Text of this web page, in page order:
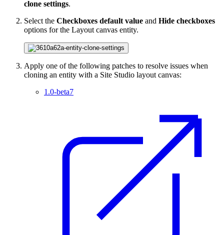
clone settings.
Select the Checkboxes default value and Hide checkboxes
options for the Layout canvas entity.
Apply one of the following patches to resolve issues when
cloning an entity with a Site Studio layout canvas:
1.0-beta7